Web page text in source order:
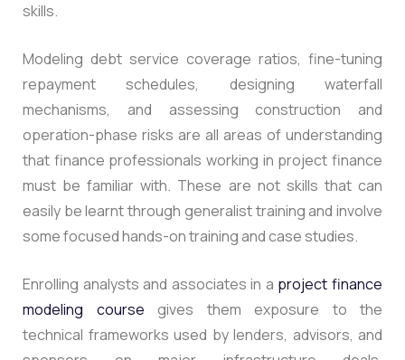
skills.
Modeling debt service coverage ratios, fine-tuning
repayment schedules, designing waterfall
mechanisms, and assessing construction and
operation-phase risks are all areas of understanding
that finance professionals working in project finance
must be familiar with. These are not skills that can
easily be learnt through generalist training and involve
some focused hands-on training and case studies.
Enrolling analysts and associates in a project finance
modeling course gives them exposure to the
technical frameworks used by lenders, advisors, and